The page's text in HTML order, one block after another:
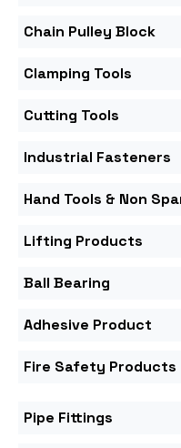
Chain Pulley Block
Clamping Tools
Cutting Tools
Industrial Fasteners
Hand Tools & Non
Lifting Products
Ball Bearing
Adhesive Product
Fire Safety Products
Pipe Fittings